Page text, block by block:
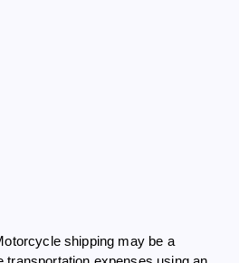
shipping may be a